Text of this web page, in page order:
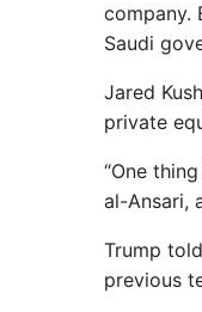
company.
Saudi
Jared
private
“One
al-Ansari,
Trump
previous